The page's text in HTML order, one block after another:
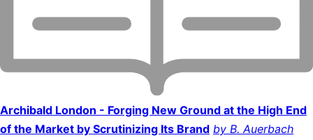
Archibald London - Forging New Ground at the High End
of the Market by Scrutinizing Its Brand by B. Auerbach